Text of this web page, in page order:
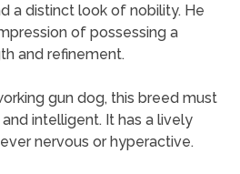
a distinct look of nobility. He
of possessing a
and refinement.
gun dog, this breed must
intelligent. It has a lively
nervous or hyperactive.